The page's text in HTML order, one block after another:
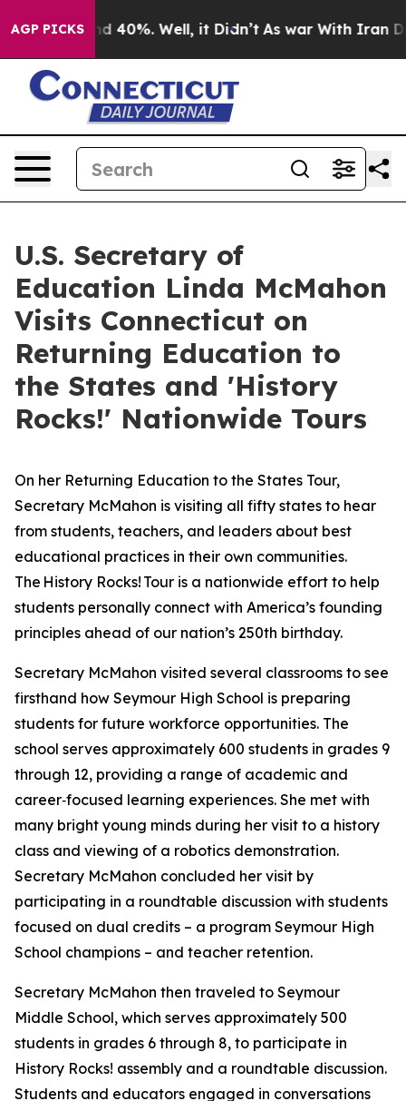
AGP PICKS
Around 40%. Well, it Didn’t As war With Iran
U.S. Secretary of
Education Linda McMahon
Visits Connecticut on
Returning Education to
the States and 'History
Rocks!' Nationwide Tours
On her Returning Education to the States Tour,
Secretary McMahon is visiting all fifty states to hear
from students, teachers, and leaders about best
educational practices in their own communities.
The History Rocks! Tour is a nationwide effort to help
students personally connect with America’s founding
principles ahead of our nation’s 250th birthday.
Secretary McMahon visited several classrooms to see
firsthand how Seymour High School is preparing
students for future workforce opportunities. The
school serves approximately 600 students in grades 9
through 12, providing a range of academic and
career‑focused learning experiences. She met with
many bright young minds during her visit to a history
class and viewing of a robotics demonstration.
Secretary McMahon concluded her visit by
participating in a roundtable discussion with students
focused on dual credits – a program Seymour High
School champions – and teacher retention.
Secretary McMahon then traveled to Seymour
Middle School, which serves approximately 500
students in grades 6 through 8, to participate in
History Rocks! assembly and a roundtable discussion.
Students and educators engaged in conversations